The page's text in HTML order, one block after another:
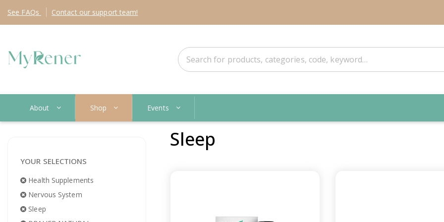
See FAQs Contact our support team!
About Shop Events
YOUR SELECTIONS
Health Supplements
Nervous System
Sleep
Sleep